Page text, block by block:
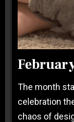
The month
celebration
chaos of